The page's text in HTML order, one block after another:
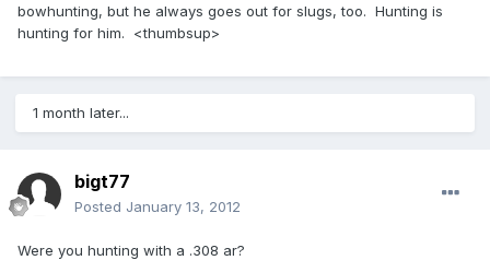
bowhunting, but he always goes out for slugs, too. Hunting is
hunting for him. <thumbsup>
1 month later...
bigt77
Posted January 13, 2012
Were you hunting with a .308 ar?